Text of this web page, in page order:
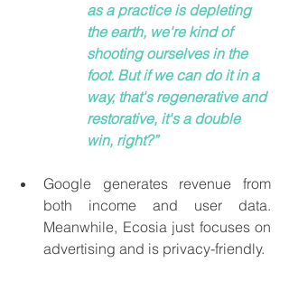
as a practice is depleting
the earth, we're kind of
shooting ourselves in the
foot. But if we can do it in a
way, that's regenerative and
restorative, it's a double
win, right?”
Google generates revenue from
both income and user data.
Meanwhile, Ecosia just focuses on
advertising and is privacy-friendly.